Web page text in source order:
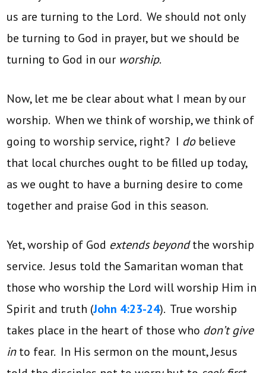
us are turning to the Lord. We should not only
be turning to God in prayer, but we should be
turning to God in our worship.
Now, let me be clear about what I mean by our
worship. When we think of worship, we think of
going to worship service, right? I do believe
that local churches ought to be filled up today,
as we ought to have a burning desire to come
together and praise God in this season.
Yet, worship of God extends beyondthe worship
service. Jesus told the Samaritan woman that
those who worship the Lord will worship Him in
Spirit and truth (John 4:23-24). True worship
takes place in the heart of those who don’t give
into fear. In His sermon on the mount, Jesus